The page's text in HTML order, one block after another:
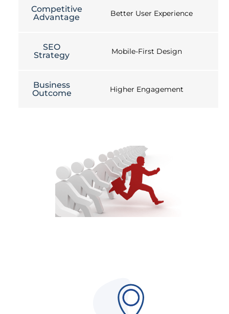
Competitive
Advantage
Better User Experience
SEO
Strategy
Mobile-First Design
Business
Outcome
Higher Engagement